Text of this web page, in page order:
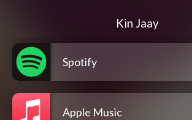
Kin Jaay
Spotify
Apple Music